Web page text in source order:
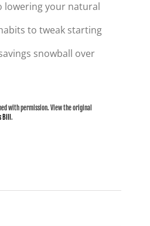
lowering your natural
to tweak starting
snowball over
with permission. View the original
.